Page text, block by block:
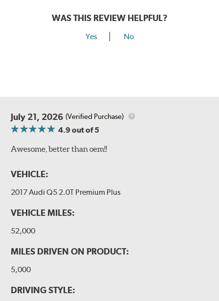
WAS THIS REVIEW HELPFUL?
Yes No
July 21, 2026 (Verified Purchase)
4.9out of 5
Awesome, better than oem!!
VEHICLE:
2017 Audi Q5 2.0T Premium Plus
VEHICLE MILES:
52,000
MILES DRIVEN ON PRODUCT:
5,000
DRIVING STYLE: